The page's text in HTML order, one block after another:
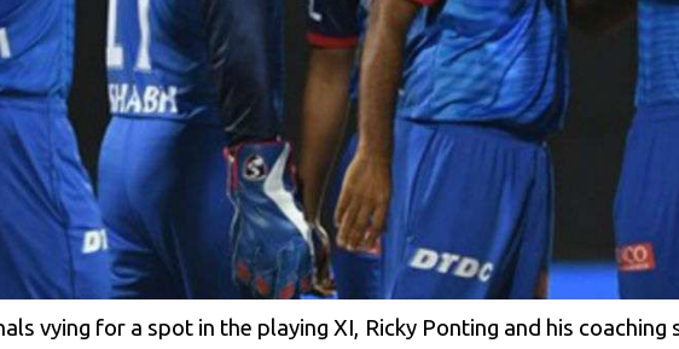
vying for a spot in the playing XI, Ricky Ponting and his